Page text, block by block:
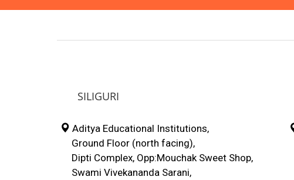
SILIGURI
Aditya Educational Institutions,
Ground Floor (north facing),
Dipti Complex, Opp:Mouchak Sweet Shop,
Swami Vivekananda Sarani,